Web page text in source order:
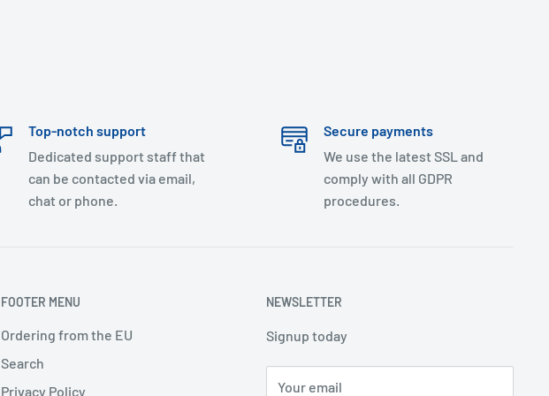
Top-notch support
Dedicated support staff that
can be contacted via email,
chat or phone.
Secure payments
We use the latest SSL and
comply with all GDPR
procedures.
FOOTER MENU
Ordering from the EU
Search
Privacy Policy
NEWSLETTER
Signup today
Your email